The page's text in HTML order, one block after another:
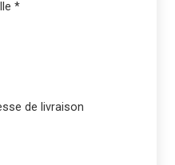
*
de livraison